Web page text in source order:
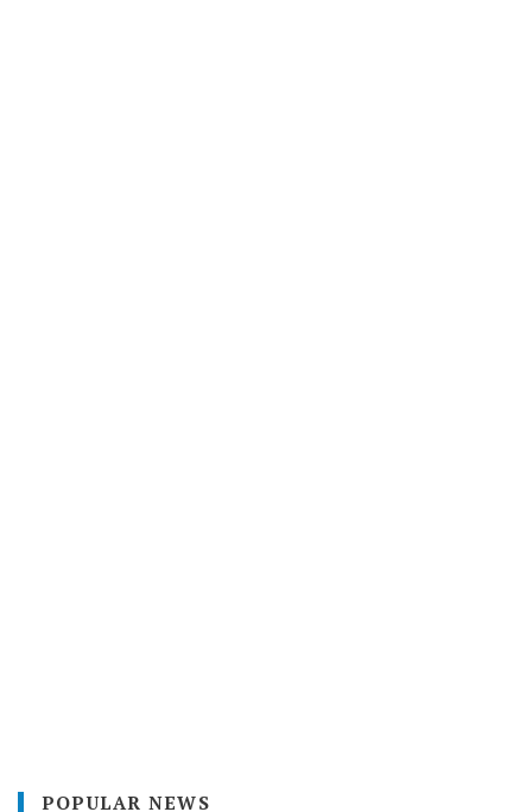
POPULAR NEWS